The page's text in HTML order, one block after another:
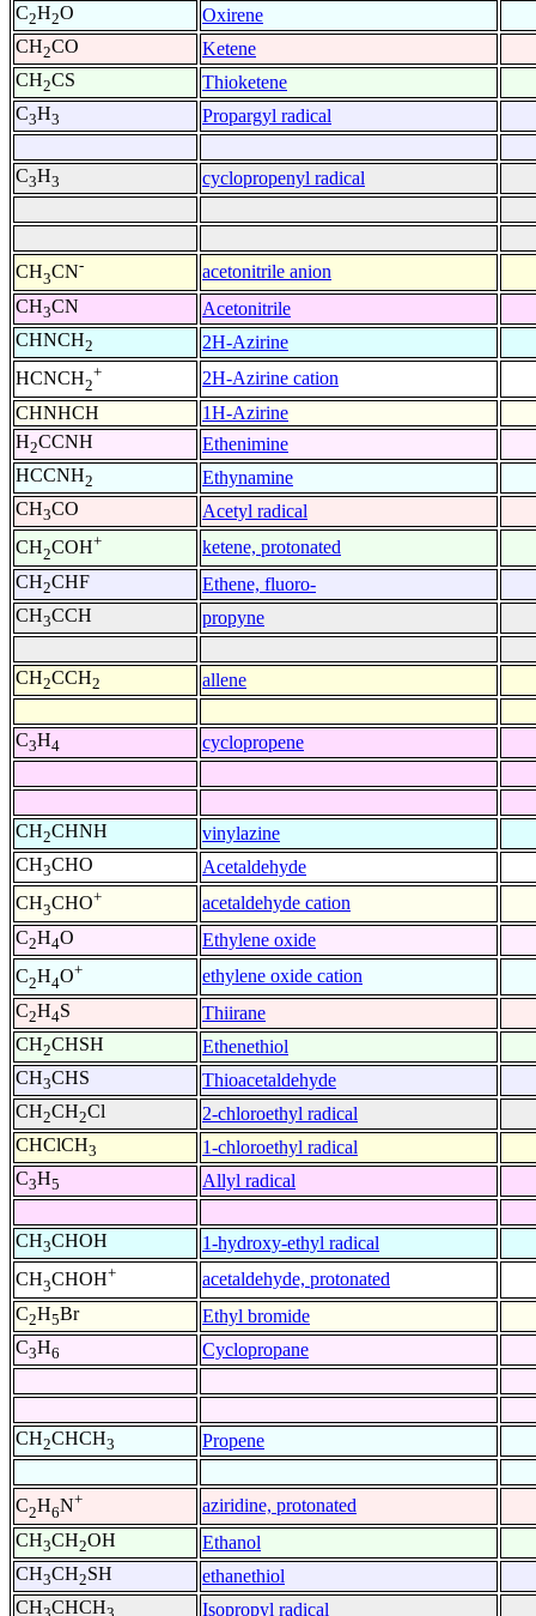
C2H2O
Oxirene
CH2CO
Ketene
CH2CS
Thioketene
C3H3 Propargyl radical
C3H3 cyclopropenyl radical
CH3CN-
acetonitrile anion
CH3CN
Acetonitrile
CHNCH2
2H-Azirine
HCNCH2
+
2H-Azirine cation
CHNHCH
1H-Azirine
H2CCNH
Ethenimine
HCCNH2
Ethynamine
CH3CO
Acetyl radical
CH2COH+
ketene, protonated
CH2CHF
Ethene, fluoro-
CH3CCH propyne
CH2CCH2 allene
C3H4 cyclopropene
CH2CHNH
vinylazine
CH3CHO
Acetaldehyde
CH3CHO+
acetaldehyde cation
C2H4O
Ethylene oxide
C2H4O+
ethylene oxide cation
C2H4S
Thiirane
CH2CHSH
Ethenethiol
CH3CHS
Thioacetaldehyde
CH2CH2Cl
2-chloroethyl radical
CHClCH3
1-chloroethyl radical
C3H5 Allyl radical
CH3CHOH
1-hydroxy-ethyl radical
CH3CHOH+
acetaldehyde, protonated
C2H5Br
Ethyl bromide
C3H6 Cyclopropane
CH2CHCH3 Propene
C2H6N+
aziridine, protonated
CH3CH2OH
Ethanol
CH3CH2SH
ethanethiol
CH CHCH Isopropyl radical